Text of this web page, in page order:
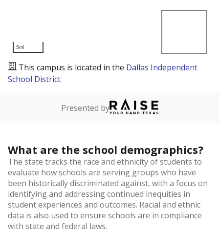
5mi
This campus is located in the Dallas Independent
School District
Presented by
What are the school demographics?
The state tracks the race and ethnicity of students to
evaluate how schools are serving groups who have
been historically discriminated against, with a focus on
identifying and addressing continued inequities in
student experiences and outcomes. Racial and ethnic
data is also used to ensure schools are in compliance
with state and federal laws.